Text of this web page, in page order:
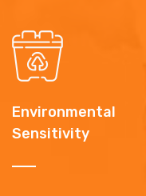
Environmental
Sensitivity